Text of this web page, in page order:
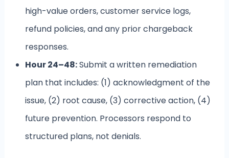
high-value orders, customer service logs,
refund policies, and any prior chargeback
responses.
Hour 24–48:Submit a written remediation
plan that includes: (1) acknowledgment of the
issue, (2) root cause, (3) corrective action, (4)
future prevention. Processors respond to
structured plans, not denials.